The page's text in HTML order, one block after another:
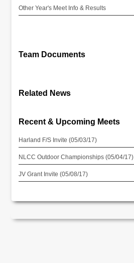
Other Year's Meet Info & Results
Team Documents
Related News
Recent & Upcoming Meets
Harland F/S Invite (05/03/17)
NLCC Outdoor Championships (05/04/17)
JV Grant Invite (05/08/17)